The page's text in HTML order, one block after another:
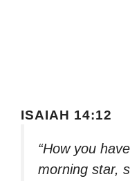
ISAIAH 14:12
“How you
morning star,